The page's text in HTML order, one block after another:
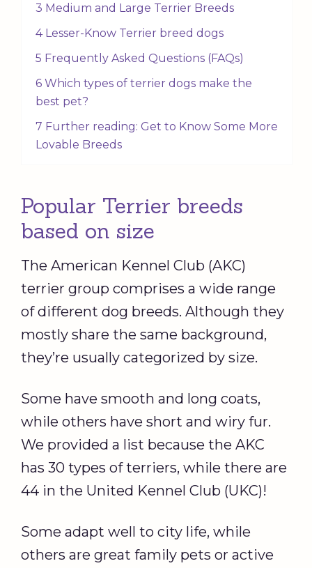
3 Medium and Large Terrier Breeds
4 Lesser-Know Terrier breed dogs
5 Frequently Asked Questions (FAQs)
6 Which types of terrier dogs make the
best pet?
7 Further reading: Get to Know Some More
Lovable Breeds
Popular Terrier breeds
based on size
The American Kennel Club (AKC)
terrier group comprises a wide range
of different dog breeds. Although they
mostly share the same background,
they’re usually categorized by size.
Some have smooth and long coats,
while others have short and wiry fur.
We provided a list because the AKC
has 30 types of terriers, while there are
44 in the United Kennel Club (UKC)!
Some adapt well to city life, while
others are great family pets or active